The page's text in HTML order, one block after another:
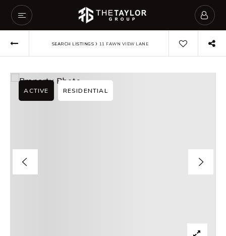
SEARCH LISTINGS › 11 FAWN VIEW LANE
ACTIVE RESIDENTIAL